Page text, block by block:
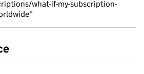
what-if-my-subscription-